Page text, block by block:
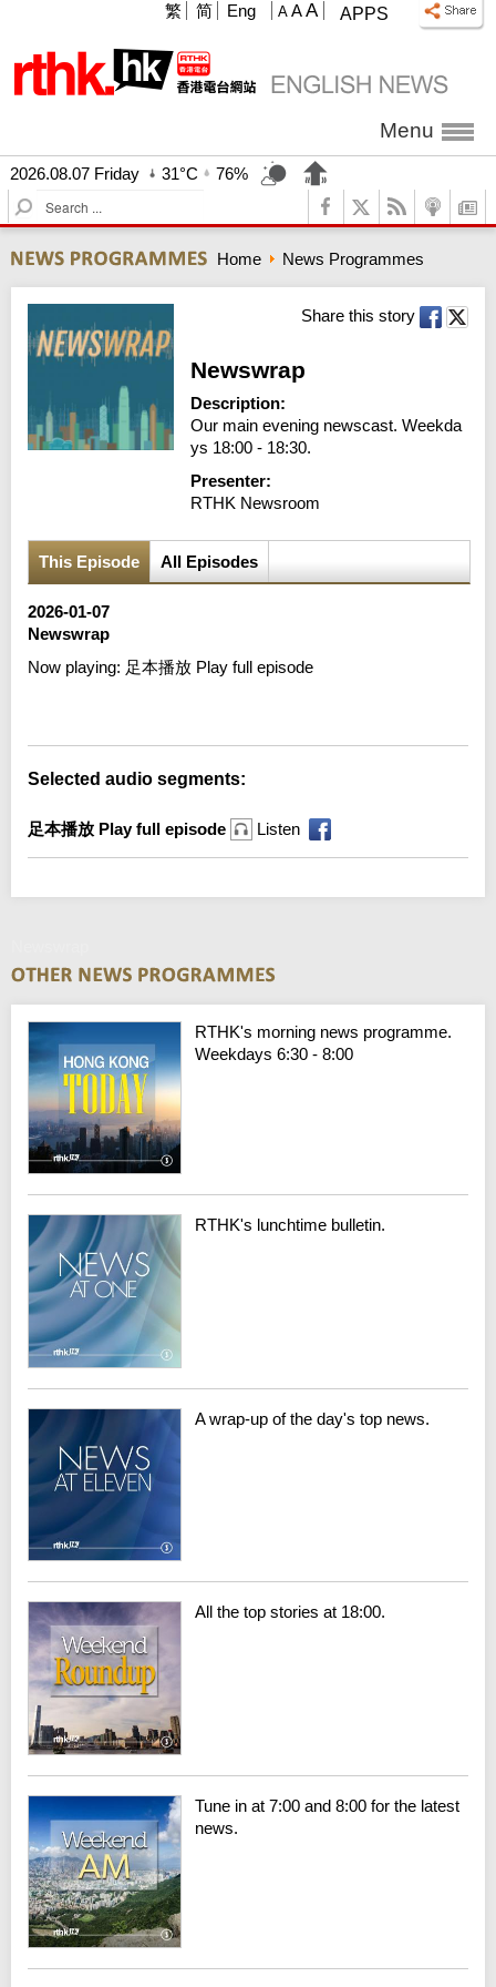
APPS
A A A
繁 简 Eng
Menu
2026.08.07 Friday 31°C
76%
S
e
r
c
Home News Programmes
Share this story
Newswrap
Description:
Our main evening newscast. Weekda
ys 18:00 - 18:30.
Presenter:
RTHK Newsroom
This Episode All Episodes
2026-01-07
Newswrap
Now playing: 足本播放 Play full episode
Selected audio segments:
足本播放 Play full episode Listen
RTHK's morning news programme.
Weekdays 6:30 - 8:00
RTHK's lunchtime bulletin.
A wrap-up of the day's top news.
All the top stories at 18:00.
Tune in at 7:00 and 8:00 for the latest
news.